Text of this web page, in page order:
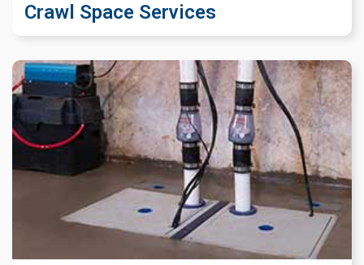
Crawl Space Services